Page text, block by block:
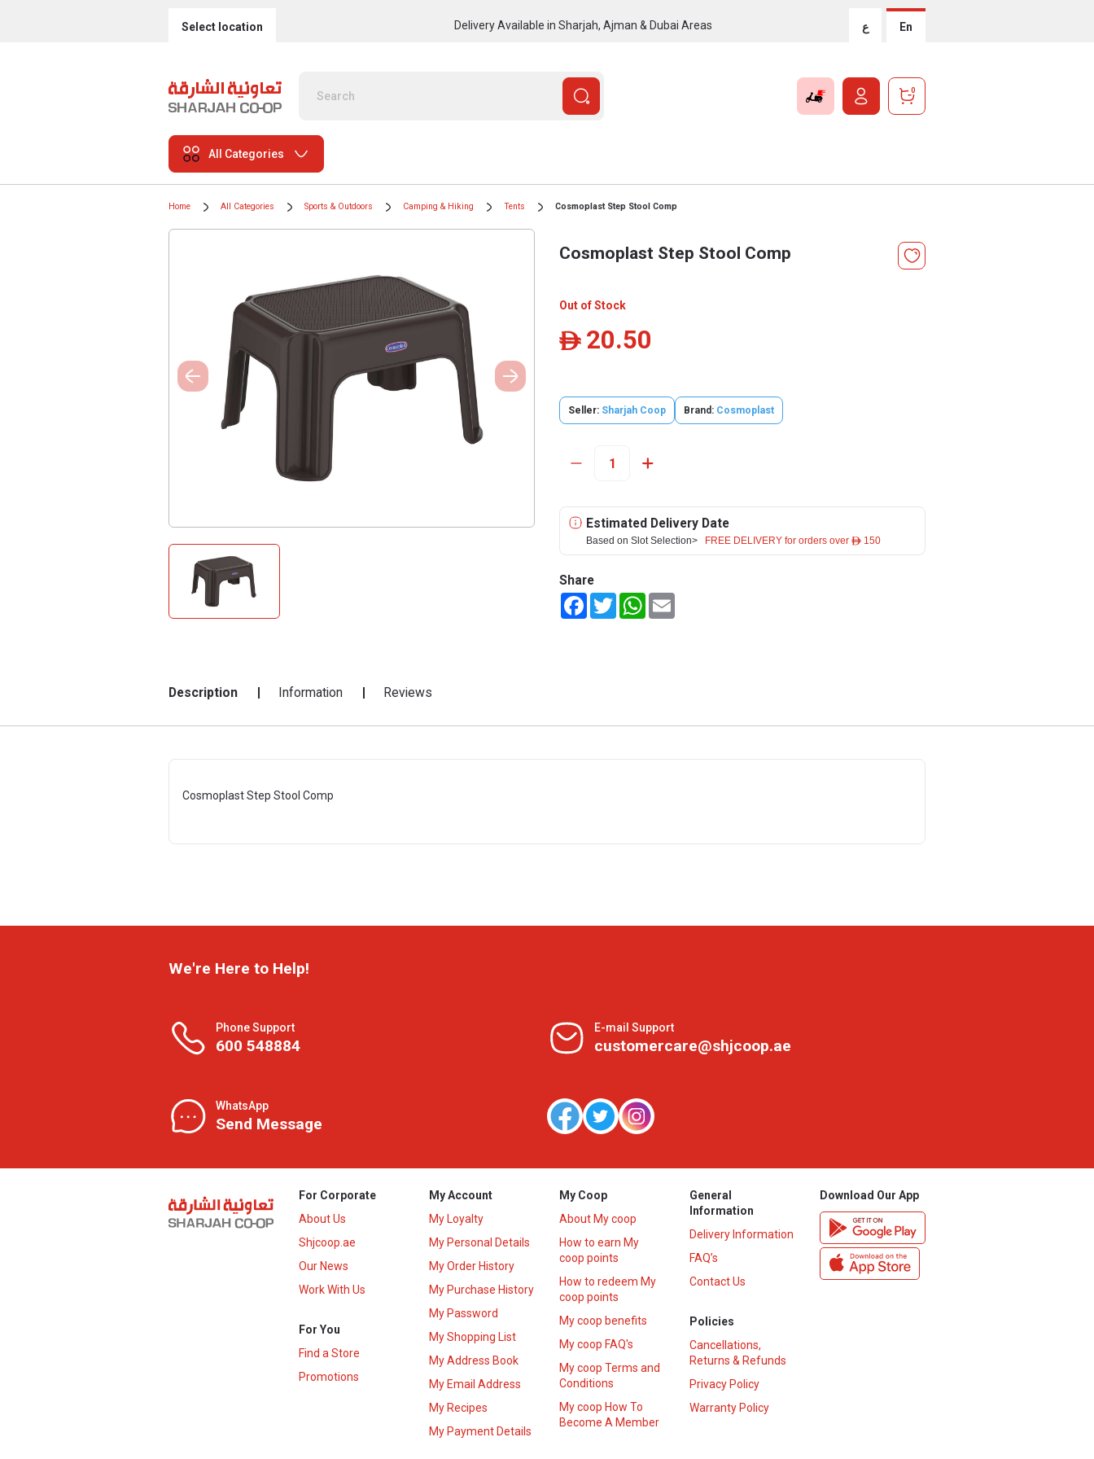
Select location Delivery Available in Sharjah, Ajman & Dubai Areas ع En
0
All Categories
Home All Categories Sports & Outdoors Camping & Hiking Tents Cosmoplast Step Stool Comp
Cosmoplast Step Stool Comp
Out of Stock
ê 20.50
Seller: Sharjah Coop Brand: Cosmoplast
Estimated Delivery Date
Based on Slot Selection> FREE DELIVERY for orders over ê 150
Share
FacebookTwitterWhatsApp
Description Information Reviews
Cosmoplast Step Stool Comp
We're Here to Help!
Phone Support
600 548884
E-mail Support
customercare@shjcoop.ae
WhatsApp
Send Message
For Corporate
About Us
Shjcoop.ae
Our News
Work With Us
For You
Find a Store
Promotions
My Account
My Loyalty
My Personal Details
My Order History
My Purchase History
My Password
My Shopping List
My Address Book
My Email Address
My Recipes
My Payment Details
My Coop
About My coop
How to earn My
coop points
How to redeem My
coop points
My coop benefits
My coop FAQ's
My coop Terms and
Conditions
My coop How To
Become A Member
General
Information
Delivery Information
FAQ’s
Contact Us
Policies
Cancellations,
Returns & Refunds
Privacy Policy
Warranty Policy
Download Our App